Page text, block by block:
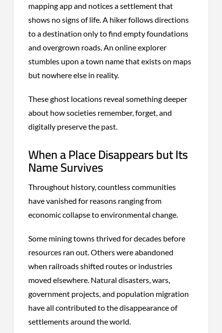
mapping app and notices a settlement that
shows no signs of life. A hiker follows directions
to a destination only to find empty foundations
and overgrown roads. An online explorer
stumbles upon a town name that exists on maps
but nowhere else in reality.
These ghost locations reveal something deeper
about how societies remember, forget, and
digitally preserve the past.
When a Place Disappears but Its
Name Survives
Throughout history, countless communities
have vanished for reasons ranging from
economic collapse to environmental change.
Some mining towns thrived for decades before
resources ran out. Others were abandoned
when railroads shifted routes or industries
moved elsewhere. Natural disasters, wars,
government projects, and population migration
have all contributed to the disappearance of
settlements around the world.